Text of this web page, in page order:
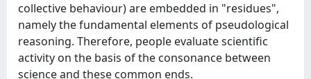
collective behaviour) are embedded in "residues",
namely the fundamental elements of pseudological
reasoning. Therefore, people evaluate scientific
activity on the basis of the consonance between
science and these common ends.